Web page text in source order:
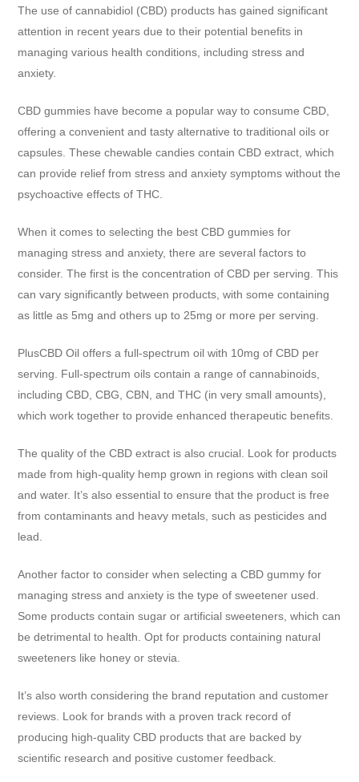
The use of cannabidiol (CBD) products has gained significant
attention in recent years due to their potential benefits in
managing various health conditions, including stress and
anxiety.
CBD gummies have become a popular way to consume CBD,
offering a convenient and tasty alternative to traditional oils or
capsules. These chewable candies contain CBD extract, which
can provide relief from stress and anxiety symptoms without the
psychoactive effects of THC.
When it comes to selecting the best CBD gummies for
managing stress and anxiety, there are several factors to
consider. The first is the concentration of CBD per serving. This
can vary significantly between products, with some containing
as little as 5mg and others up to 25mg or more per serving.
PlusCBD Oil offers a full-spectrum oil with 10mg of CBD per
serving. Full-spectrum oils contain a range of cannabinoids,
including CBD, CBG, CBN, and THC (in very small amounts),
which work together to provide enhanced therapeutic benefits.
The quality of the CBD extract is also crucial. Look for products
made from high-quality hemp grown in regions with clean soil
and water. It’s also essential to ensure that the product is free
from contaminants and heavy metals, such as pesticides and
lead.
Another factor to consider when selecting a CBD gummy for
managing stress and anxiety is the type of sweetener used.
Some products contain sugar or artificial sweeteners, which can
be detrimental to health. Opt for products containing natural
sweeteners like honey or stevia.
It’s also worth considering the brand reputation and customer
reviews. Look for brands with a proven track record of
producing high-quality CBD products that are backed by
scientific research and positive customer feedback.